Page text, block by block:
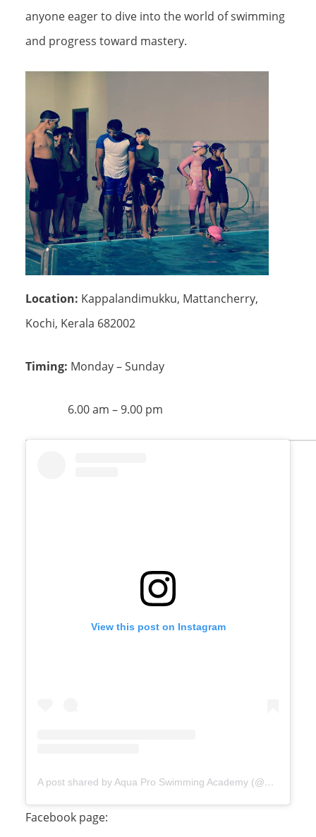
anyone eager to dive into the world of swimming
and progress toward mastery.
Location: Kappalandimukku, Mattancherry,
Kochi, Kerala 682002
Timing: Monday – Sunday
6.00 am – 9.00 pm
View this post on Instagram
A post shared by Aqua Pro Swimming Academy (@aquaproswimmingacademy)
Facebook page: